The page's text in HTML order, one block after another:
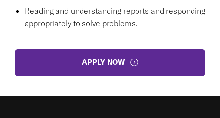
Reading and understanding reports and responding
appropriately to solve problems.
APPLY NOW